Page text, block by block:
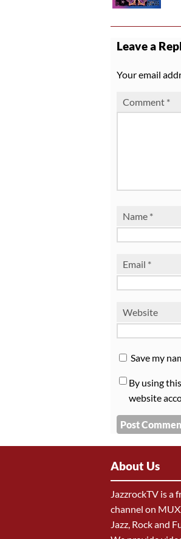
Leave a
Your email
Comment *
Name *
Email *
Website
Save my
By using
website
About Us
JazzrockTV is a
channel on
Jazz, Rock and